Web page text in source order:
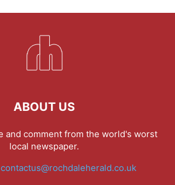
ABOUT US
and comment from the world's worst
local newspaper.
contactus@rochdaleherald.co.uk